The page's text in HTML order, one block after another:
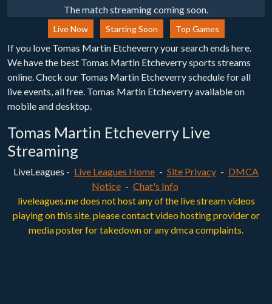
The match streaming coming soon.
Live Now Starting Soon Top Games
If you love Tomas Martin Etcheverry your search ends here.
We have the best Tomas Martin Etcheverry sports streams
online. Check our Tomas Martin Etcheverry schedule for all
live events, all free. Tomas Martin Etcheverry available on
mobile and desktop.
Tomas Martin Etcheverry Live
Streaming
LiveLeagues - Live Leagues Home - Site Privacy - DMCA
Notice - Chat's Info
liveleagues.me does not host any of the live stream videos
playing on this site. please contact video hosting provider or
media poster for takedown or any dmca complaints.